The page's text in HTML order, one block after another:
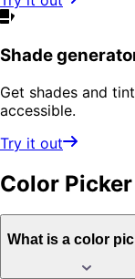
Shade
Get shades and
accessible.
Try it out
Color Picker
What is a color